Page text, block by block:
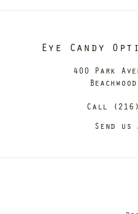
Eye Candy
400 Park
Call
Send us